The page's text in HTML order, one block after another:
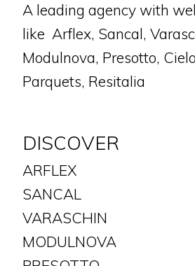
A leading agency with
like Arflex, Sancal,
Modulnova, Presotto,
Parquets, Resitalia
DISCOVER
ARFLEX
SANCAL
VARASCHIN
MODULNOVA